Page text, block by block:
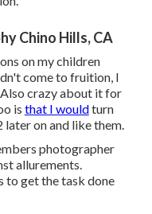
Chino Hills, CA
on my children
come to fruition, I
crazy about it for
is that I wouldturn
later on and like them.
photographer
allurements.
to get the task done